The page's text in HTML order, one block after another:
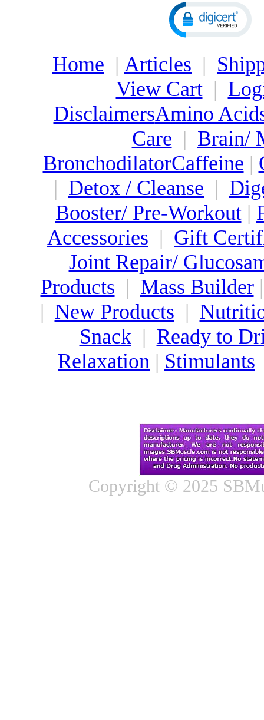
Home | Articles |
View Cart|
DisclaimersAmino
Care | Brain/
BronchodilatorCaffeine |
| Detox / Cleanse |
Booster/ Pre-Workout|
Accessories | Gift
Joint Repair/
Products | Mass Builder
| New Products |
Snack| Ready to
Relaxation | Stimulants
Copyright © 2025